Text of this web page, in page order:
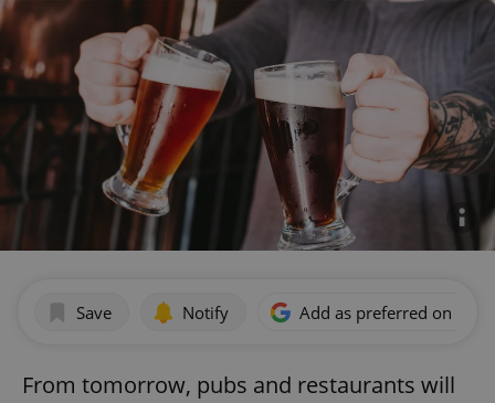
Save Notify Add as preferred on
From tomorrow, pubs and restaurants will